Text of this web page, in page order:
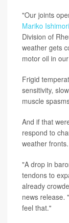
"Our joints
Mariko Ishimori
Division of
weather gets
motor oil in
Frigid
sensitivity,
muscle
And if that
respond to
weather fronts.
"A drop in
tendons to
already
news release.
feel that."